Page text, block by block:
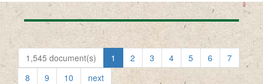
1,545 document(s) 1 2 3 4 5 6
7
8
9 10 next